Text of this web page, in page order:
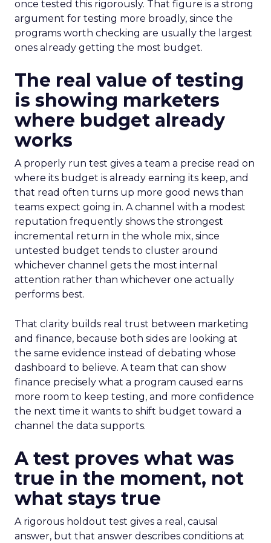
once tested this rigorously. That figure is a strong
argument for testing more broadly, since the
programs worth checking are usually the largest
ones already getting the most budget.
The real value of testing
is showing marketers
where budget already
works
A properly run test gives a team a precise read on
where its budget is already earning its keep, and
that read often turns up more good news than
teams expect going in. A channel with a modest
reputation frequently shows the strongest
incremental return in the whole mix, since
untested budget tends to cluster around
whichever channel gets the most internal
attention rather than whichever one actually
performs best.
That clarity builds real trust between marketing
and finance, because both sides are looking at
the same evidence instead of debating whose
dashboard to believe. A team that can show
finance precisely what a program caused earns
more room to keep testing, and more confidence
the next time it wants to shift budget toward a
channel the data supports.
A test proves what was
true in the moment, not
what stays true
A rigorous holdout test gives a real, causal
answer, but that answer describes conditions at